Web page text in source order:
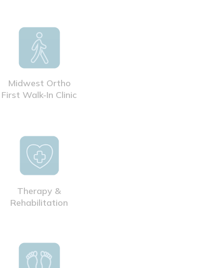
Midwest Ortho
First Walk-In Clinic
Therapy &
Rehabilitation